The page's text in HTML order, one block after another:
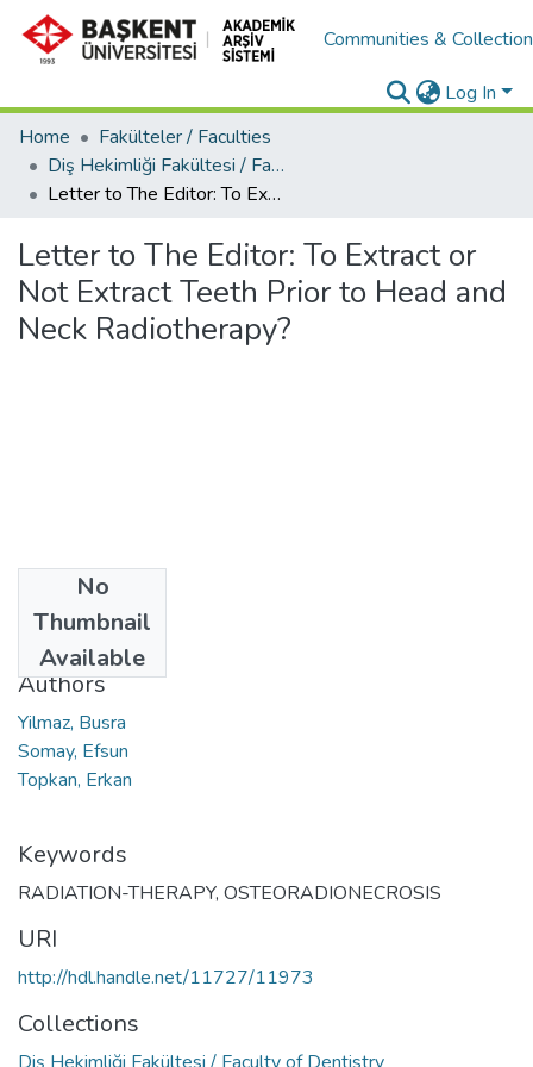
Communities &
Log In
Home
Fakülteler / Faculties
Diş Hekimliği Fakültesi / Faculty of Dentistry
Letter to The Editor: To Extract or Not Extract Teeth Prior to Head and Neck Radiotherapy?
Letter to The Editor: To Extract or
Not Extract Teeth Prior to Head and
Neck Radiotherapy?
No
Thumbnail
Available
2023
Authors
Yilmaz, Busra
Somay, Efsun
Topkan, Erkan
Keywords
RADIATION-THERAPY, OSTEORADIONECROSIS
URI
http://hdl.handle.net/11727/11973
Collections